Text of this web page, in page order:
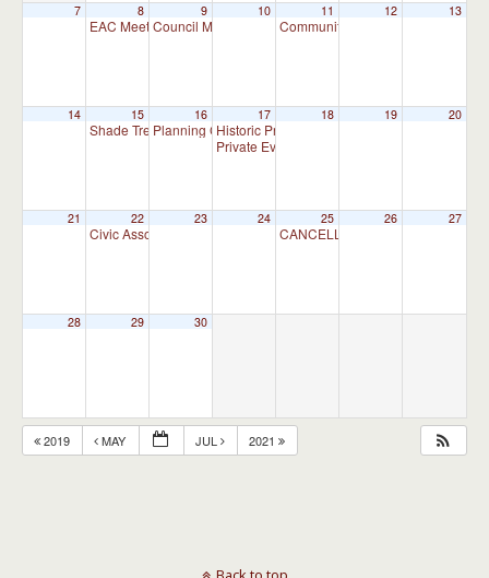
7 8
EAC Meeting7:00 pm
9
Council Meeting 7:30 pm
10 11
Community and Business
12 13
14 15
Shade Tree Commission Meeting
16
Planning Commission Meeting
17
Historic Preservation Committee
Private Event
18 19 20
21 22
Civic Association Meeting 7:00 pm
23 24 25
CANCELLED – Appointment
26 27
28 29 30
2019 MAY JUL 2021